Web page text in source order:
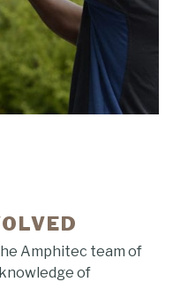
Amphitec team of
of